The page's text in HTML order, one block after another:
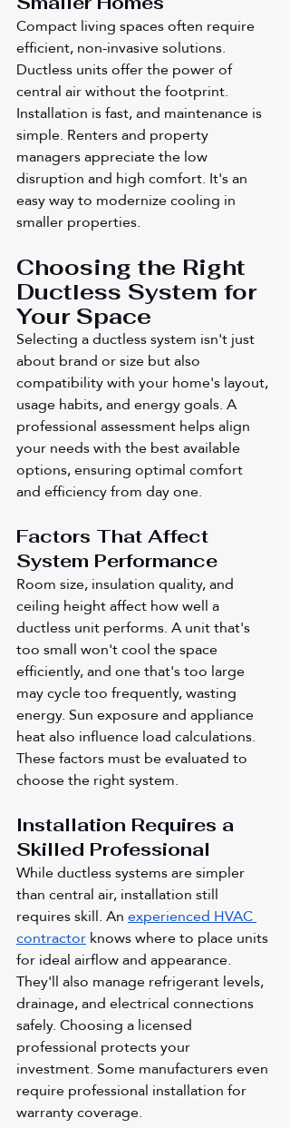
Compact living spaces often require
efficient, non-invasive solutions.
Ductless units offer the power of
central air without the footprint.
Installation is fast, and maintenance is
simple. Renters and property
managers appreciate the low
disruption and high comfort. It's an
easy way to modernize cooling in
smaller properties.
Choosing the Right
Ductless System for
Your Space
Selecting a ductless system isn't just
about brand or size but also
compatibility with your home's layout,
usage habits, and energy goals. A
professional assessment helps align
your needs with the best available
options, ensuring optimal comfort
and efficiency from day one.
Factors That Affect
System Performance
Room size, insulation quality, and
ceiling height affect how well a
ductless unit performs. A unit that's
too small won't cool the space
efficiently, and one that's too large
may cycle too frequently, wasting
energy. Sun exposure and appliance
heat also influence load calculations.
These factors must be evaluated to
choose the right system.
Installation Requires a
Skilled Professional
While ductless systems are simpler
than central air, installation still
requires skill. An experienced HVAC
contractor knows where to place units
for ideal airflow and appearance.
They'll also manage refrigerant levels,
drainage, and electrical connections
safely. Choosing a licensed
professional protects your
investment. Some manufacturers even
require professional installation for
warranty coverage.